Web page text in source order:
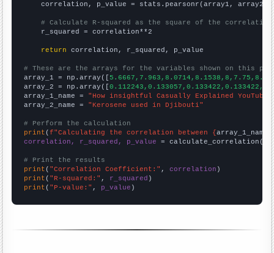
    correlation, p_value = stats.pearsonr(array1, array2)
# Calculate R-squared as the square of the
    r_squared = correlation**2
return correlation, r_squared, p_value
# These are the arrays for the variables shown on this
array_1 = np.array([5.6667,7.963,8.0714,8.1538,8,7.75,8.5,
array_2 = np.array([
array_1_name = "How insightful Casually Explained
array_2_name = "Kerosene used in Djibouti"
# Perform the calculation
print (f"Calculating the correlation between {array_1_name
correlation, r_squared, p_value = calculate_correlation(
# Print the results
print ( "Correlation Coefficient:" , correlation
print ( "R-squared:" , r_squared
print ( "P-value:" , p_value )